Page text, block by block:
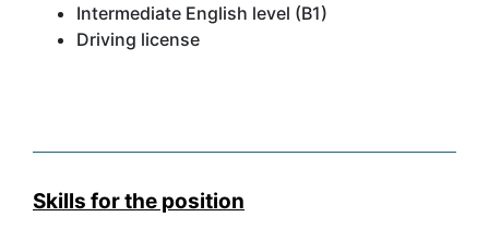
Intermediate English level (B1)
Driving license
Skills for the position